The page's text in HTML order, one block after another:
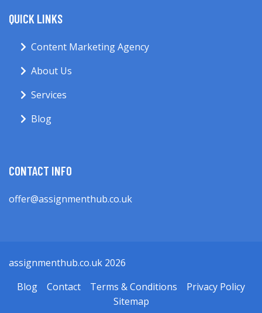
QUICK LINKS
Content Marketing Agency
About Us
Services
Blog
CONTACT INFO
offer@assignmenthub.co.uk
assignmenthub.co.uk 2026
Blog
Contact Terms & Conditions
Privacy Policy
Sitemap